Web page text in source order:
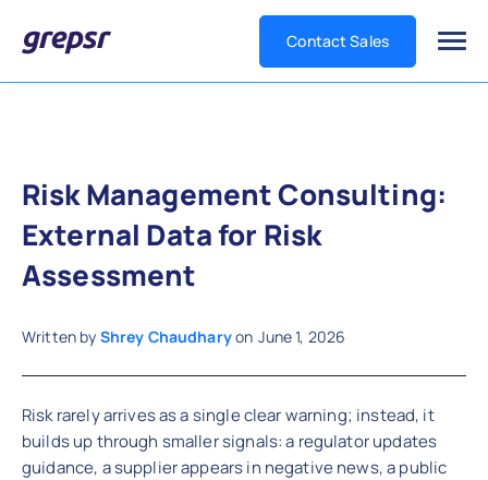
Contact Sales
Risk Management Consulting:
External Data for Risk
Assessment
Written by Shrey Chaudharyon June 1, 2026
Risk rarely arrives as a single clear warning; instead, it
builds up through smaller signals: a regulator updates
guidance, a supplier appears in negative news, a public